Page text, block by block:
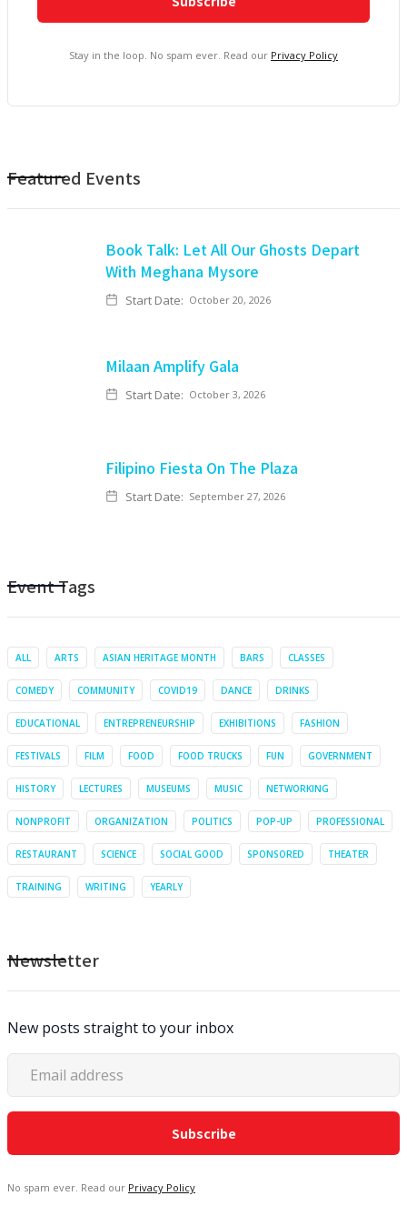
Stay in the loop. No spam ever. Read our Privacy Policy
Featured Events
Book Talk: Let All Our Ghosts Depart
With Meghana Mysore
Start Date: October 20, 2026
Milaan Amplify Gala
Start Date: October 3, 2026
Filipino Fiesta On The Plaza
Start Date: September 27, 2026
Event Tags
ALL ARTS ASIAN HERITAGE MONTH BARS CLASSES
COMEDY COMMUNITY COVID19 DANCE DRINKS
EDUCATIONAL ENTREPRENEURSHIP EXHIBITIONS FASHION
FESTIVALS FILM FOOD FOOD TRUCKS FUN GOVERNMENT
HISTORY LECTURES MUSEUMS MUSIC NETWORKING
NONPROFIT ORGANIZATION POLITICS POP-UP PROFESSIONAL
RESTAURANT SCIENCE SOCIAL GOOD SPONSORED THEATER
TRAINING WRITING YEARLY
Newsletter
New posts straight to your inbox
No spam ever. Read our Privacy Policy